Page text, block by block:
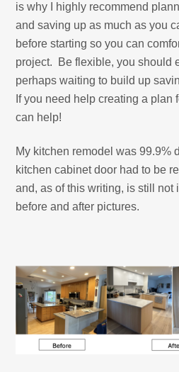
is why I highly recommend
and saving up as much as you
before starting so you can
project. Be flexible, you should
perhaps waiting to build up
If you need help creating a plan
can help!
My kitchen remodel was 99.9%
kitchen cabinet door had to be
and, as of this writing, is still
before and after pictures.